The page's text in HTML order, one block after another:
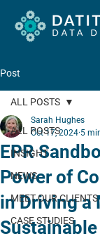
Post
ALL POSTS
INSIGHT
NEWS
MEET OUR CLIENTS
CASE STUDIES
ALL POSTS
EPR
Power of
in Driving a
Sarah Hughes
Oct 17, 2024 5